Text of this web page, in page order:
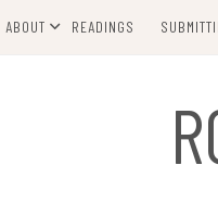
ABOUT READINGS